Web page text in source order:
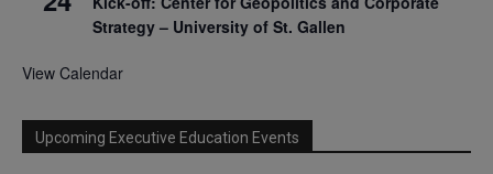
Strategy – University of St. Gallen
View Calendar
Upcoming Executive Education Events